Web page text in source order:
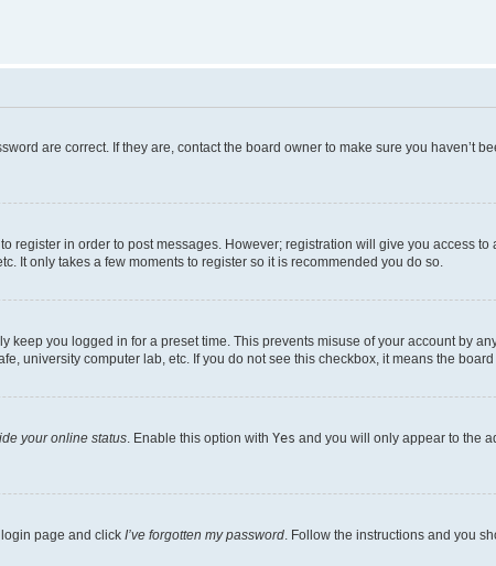
are correct. If they are, contact the board owner to make sure you haven’t
register in order to post messages. However; registration will give you access
It only takes a few moments to register so it is recommended you do so.
keep you logged in for a preset time. This prevents misuse of your account by
university computer lab, etc. If you do not see this checkbox, it means the
your online status . Enable this option with Yes and you will only appear to the
page and click I’ve forgotten my password . Follow the instructions and you